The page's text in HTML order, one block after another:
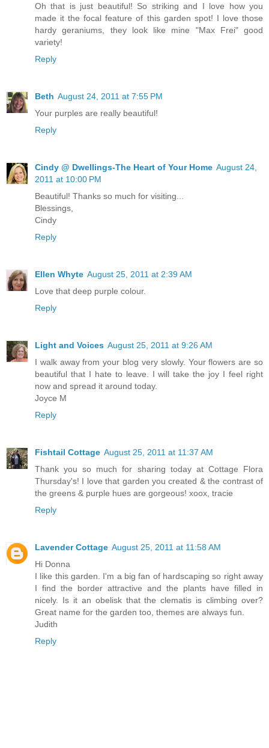
Oh that is just beautiful! So striking and I love how you
made it the focal feature of this garden spot! I love those
hardy geraniums, they look like mine "Max Frei" good
variety!
Reply
Beth August 24, 2011 at 7:55 PM
Your purples are really beautiful!
Reply
Cindy @ Dwellings-The Heart of Your Home August 24,
2011 at 10:00 PM
Beautiful! Thanks so much for visiting...
Blessings,
Cindy
Reply
Ellen Whyte August 25, 2011 at 2:39 AM
Love that deep purple colour.
Reply
Light and Voices August 25, 2011 at 9:26 AM
I walk away from your blog very slowly. Your flowers are so
beautiful that I hate to leave. I will take the joy I feel right
now and spread it around today.
Joyce M
Reply
Fishtail Cottage August 25, 2011 at 11:37 AM
Thank you so much for sharing today at Cottage Flora
Thursday's! I love that garden you created & the contrast of
the greens & purple hues are gorgeous! xoox, tracie
Reply
Lavender Cottage August 25, 2011 at 11:58 AM
Hi Donna
I like this garden. I'm a big fan of hardscaping so right away
I find the border attractive and the plants have filled in
nicely. Is it an obelisk that the clematis is climbing over?
Great name for the garden too, themes are always fun.
Judith
Reply